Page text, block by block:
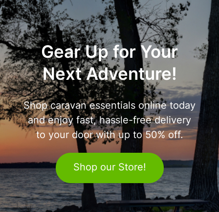
Gear Up for Your
Next Adventure!
Shop caravan essentials online today
and enjoy fast, hassle-free delivery
to your door with up to 50% off.
Shop our Store!